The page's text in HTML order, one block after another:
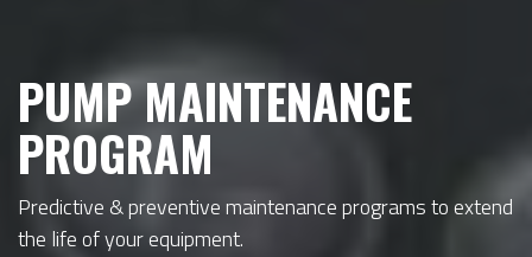
PUMP MAINTENANCE
PROGRAM
Predictive & preventive maintenance programs to extend
the life of your equipment.